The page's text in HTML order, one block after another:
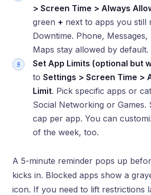
> Screen Time > Always
green + next to apps you still
Downtime. Phone, Messages,
Maps stay allowed by default.
Set App Limits (optional but
to Settings > Screen Time >
Limit. Pick specific apps or
Social Networking or Games.
cap per app. You can
of the week, too.
A 5-minute reminder pops up
kicks in. Blocked apps show a
icon. If you need to lift restrictions